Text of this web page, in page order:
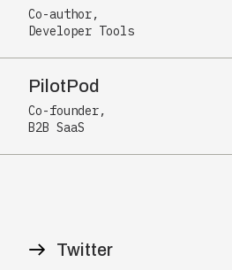
Co-author,
Developer Tools
PilotPod
Co-founder,
B2B SaaS
Twitter